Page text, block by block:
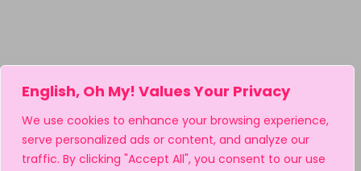
English, Oh My! Values Your Privacy
We use cookies to enhance your browsing experience,
serve personalized ads or content, and analyze our
traffic. By clicking "Accept All", you consent to our use